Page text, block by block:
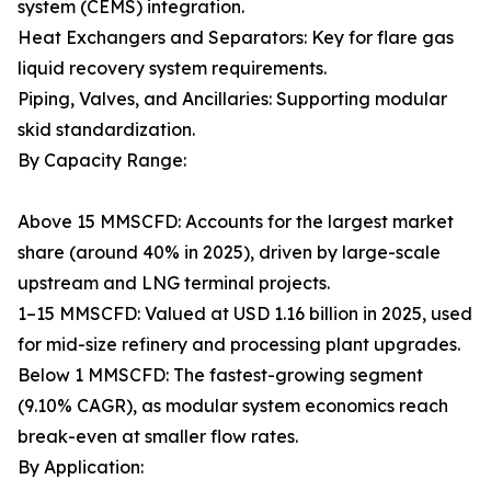
system (CEMS) integration.
Heat Exchangers and Separators: Key for flare gas
liquid recovery system requirements.
Piping, Valves, and Ancillaries: Supporting modular
skid standardization.
By Capacity Range:
Above 15 MMSCFD: Accounts for the largest market
share (around 40% in 2025), driven by large-scale
upstream and LNG terminal projects.
1–15 MMSCFD: Valued at USD 1.16 billion in 2025, used
for mid-size refinery and processing plant upgrades.
Below 1 MMSCFD: The fastest-growing segment
(9.10% CAGR), as modular system economics reach
break-even at smaller flow rates.
By Application: